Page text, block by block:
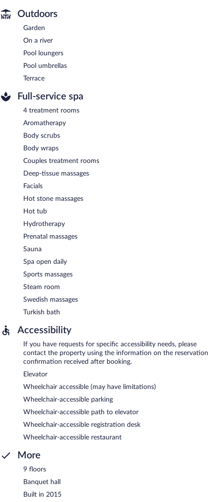
Outdoors
Garden
On a river
Pool loungers
Pool umbrellas
Terrace
Full-service spa
4 treatment rooms
Aromatherapy
Body scrubs
Body wraps
Couples treatment rooms
Deep-tissue massages
Facials
Hot stone massages
Hot tub
Hydrotherapy
Prenatal massages
Sauna
Spa open daily
Sports massages
Steam room
Swedish massages
Turkish bath
Accessibility
If you have requests for specific accessibility needs, please
contact the property using the information on the reservation
confirmation received after booking.
Elevator
Wheelchair accessible (may have limitations)
Wheelchair-accessible parking
Wheelchair-accessible path to elevator
Wheelchair-accessible registration desk
Wheelchair-accessible restaurant
More
9 floors
Banquet hall
Built in 2015